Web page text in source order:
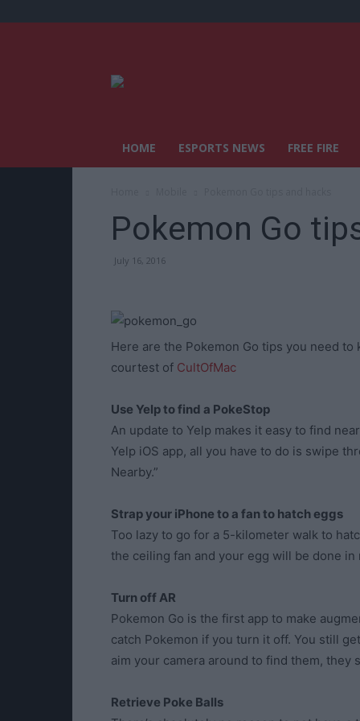
HOME ESPORTS NEWS FREE FIRE
Pokemon Go
July 16, 2016
Here are the Pokemon Go tips you need
courtest of CultOfMac
Use Yelp to find a PokeStop
An update to Yelp makes it easy to find
Yelp iOS app, all you have to do is swipe
Nearby.”
Strap your iPhone to a fan to hatch eggs
Too lazy to go for a 5-kilometer walk to
the ceiling fan and your egg will be done in
Turn off AR
Pokemon Go is the first app to make
catch Pokemon if you turn it off. You still
aim your camera around to find them, they
Retrieve Poke Balls